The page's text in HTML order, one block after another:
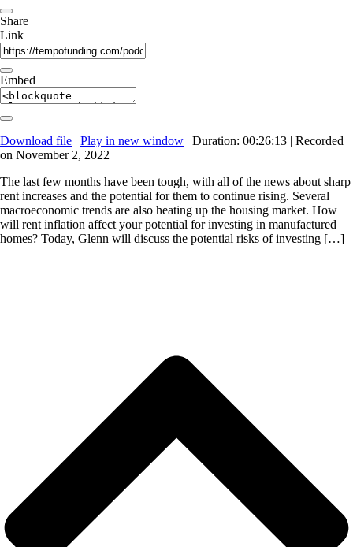
Share
Link
Embed
Download file | Play in new window | Duration: 00:26:13 | Recorded
on November 2, 2022
The last few months have been tough, with all of the news about sharp
rent increases and the potential for them to continue rising. Several
macroeconomic trends are also heating up the housing market. How
will rent inflation affect your potential for investing in manufactured
homes? Today, Glenn will discuss the potential risks of investing […]